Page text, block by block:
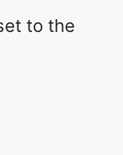
to the